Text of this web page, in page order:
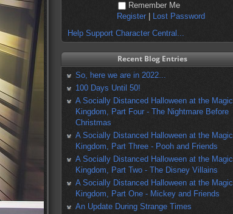
Remember Me
Register
Lost Password
Help Support Character Central...
Recent Blog Entries
So, here we are in 2022...
100 Days Until 50!
A Socially Distanced Halloween at the Magic
Kingdom, Part Four - The Nightmare Before
Christmas
A Socially Distanced Halloween at the Magic
Kingdom, Part Three - Pooh and Friends
A Socially Distanced Halloween at the Magic
Kingdom, Part Two - The Disney Villains
A Socially Distanced Halloween at the Magic
Kingdom, Part One - Mickey and Friends
An Update During Strange Times